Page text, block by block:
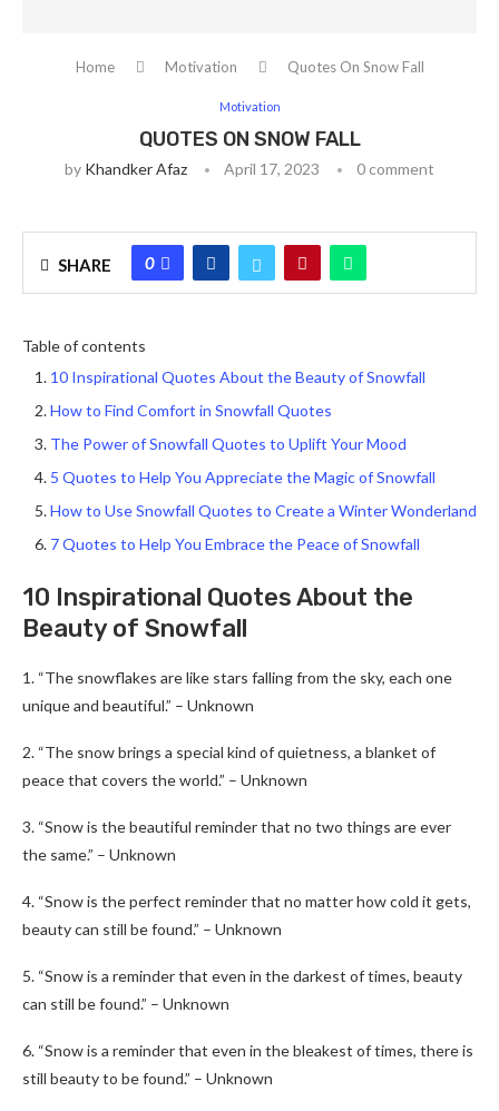
Home Motivation Quotes On Snow Fall
Motivation
QUOTES ON SNOW FALL
by Khandker Afaz April 17, 2023 0 comment
SHARE 0
Table of contents
10 Inspirational Quotes About the Beauty of Snowfall
How to Find Comfort in Snowfall Quotes
The Power of Snowfall Quotes to Uplift Your Mood
5 Quotes to Help You Appreciate the Magic of Snowfall
How to Use Snowfall Quotes to Create a Winter Wonderland
7 Quotes to Help You Embrace the Peace of Snowfall
10 Inspirational Quotes About the
Beauty of Snowfall
1. “The snowflakes are like stars falling from the sky, each one
unique and beautiful.” – Unknown
2. “The snow brings a special kind of quietness, a blanket of
peace that covers the world.” – Unknown
3. “Snow is the beautiful reminder that no two things are ever
the same.” – Unknown
4. “Snow is the perfect reminder that no matter how cold it gets,
beauty can still be found.” – Unknown
5. “Snow is a reminder that even in the darkest of times, beauty
can still be found.” – Unknown
6. “Snow is a reminder that even in the bleakest of times, there is
still beauty to be found.” – Unknown